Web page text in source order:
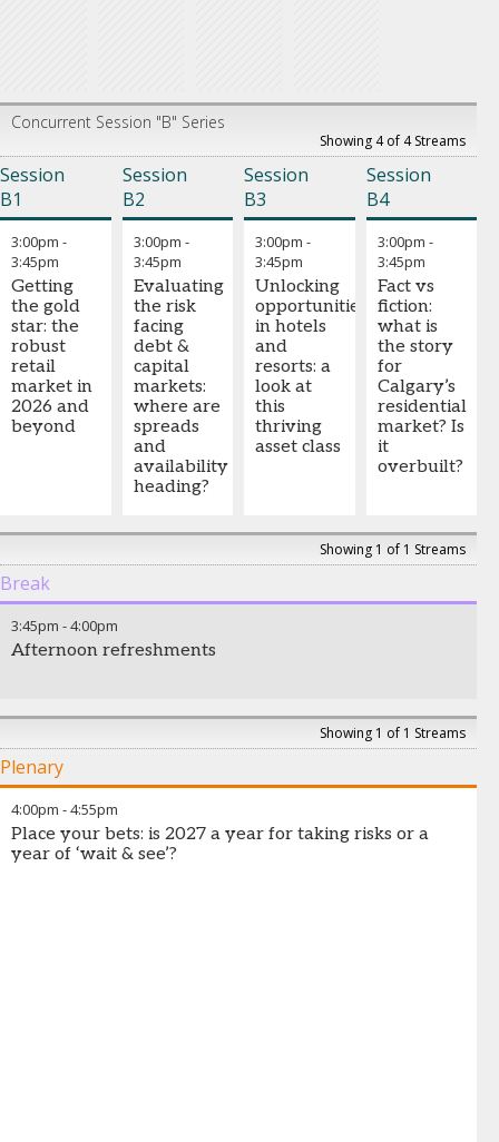
Concurrent Session "B" Series
Showing 4 of 4 Streams
Session
B1
Session
B2
Session
B3
Session
B4
3:00pm -
3:45pm
Getting
the gold
star: the
robust
retail
market in
2026 and
beyond
3:00pm -
3:45pm
Evaluating
the risk
facing
debt &
capital
markets:
where are
spreads
and
availability
heading?
3:00pm -
3:45pm
Unlocking
opportunities
in hotels
and
resorts: a
look at
this
thriving
asset class
3:00pm -
3:45pm
Fact vs
fiction:
what is
the story
for
Calgary’s
residential
market? Is
it
overbuilt?
Showing 1 of 1 Streams
Break
3:45pm -4:00pm
Afternoon refreshments
Showing 1 of 1 Streams
Plenary
4:00pm -4:55pm
Place your bets: is 2027 a year for taking risks or a
year of ‘wait & see’?